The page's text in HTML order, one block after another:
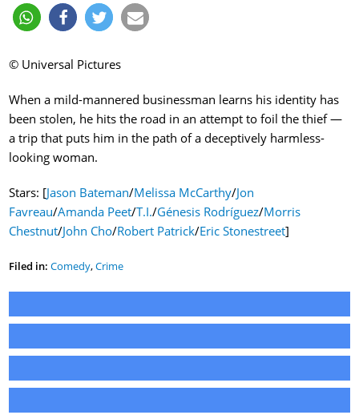
© Universal Pictures
When a mild-mannered businessman learns his identity has
been stolen, he hits the road in an attempt to foil the thief —
a trip that puts him in the path of a deceptively harmless-
looking woman.
Stars: [Jason Bateman/Melissa McCarthy/Jon
Favreau/Amanda Peet/T.I./Génesis Rodríguez/Morris
Chestnut/John Cho/Robert Patrick/Eric Stonestreet]
Filed in: Comedy,Crime